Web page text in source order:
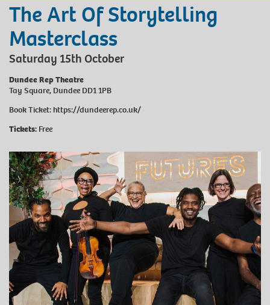
The Art Of Storytelling
Masterclass
Saturday 15th October
Dundee Rep Theatre
Tay Square, Dundee DD1 1PB
Book Ticket:https://dundeerep.co.uk/
Tickets: Free